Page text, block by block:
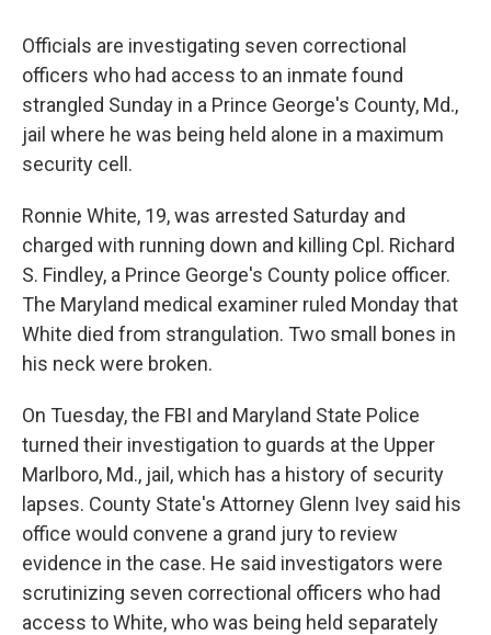
e
b
o
o
k
t
t
e
r
k
e
d
I
n
Officials are investigating seven correctional
officers who had access to an inmate found
strangled Sunday in a Prince George's County, Md.,
jail where he was being held alone in a maximum
security cell.
Ronnie White, 19, was arrested Saturday and
charged with running down and killing Cpl. Richard
S. Findley, a Prince George's County police officer.
The Maryland medical examiner ruled Monday that
White died from strangulation. Two small bones in
his neck were broken.
On Tuesday, the FBI and Maryland State Police
turned their investigation to guards at the Upper
Marlboro, Md., jail, which has a history of security
lapses. County State's Attorney Glenn Ivey said his
office would convene a grand jury to review
evidence in the case. He said investigators were
scrutinizing seven correctional officers who had
access to White, who was being held separately